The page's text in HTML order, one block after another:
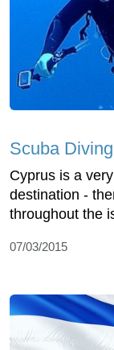
Scuba
Cyprus is a
destination -
throughout the
07/03/2015